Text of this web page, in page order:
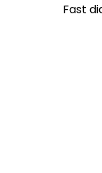
Fast